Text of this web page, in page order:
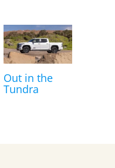
Out in the
Tundra